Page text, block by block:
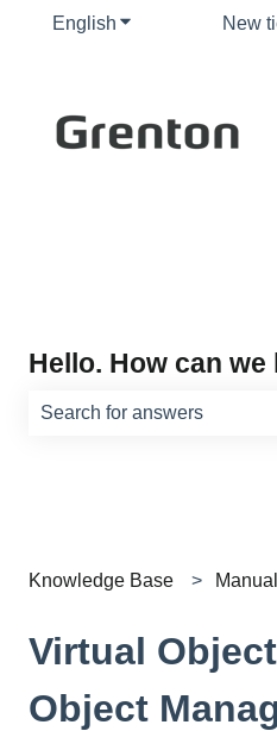
English Show submenu
New
Hello. How can we
Knowledge Base
Virtual
Object